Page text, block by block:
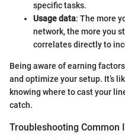
specific tasks.
Usage data: The more
network, the more you
correlates directly to
Being aware of earning
and optimize your setup. It’s
knowing where to cast your
catch.
Troubleshooting Common